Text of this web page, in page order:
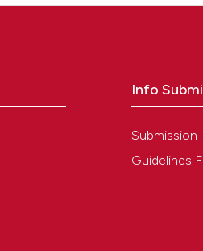
Info
Submission
Guidelines